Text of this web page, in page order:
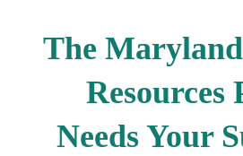
The
Resources
Needs Your